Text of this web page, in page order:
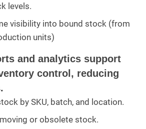
levels.
visibility into bound stock (from
units)
and analytics support
control, reducing
by SKU, batch, and location.
or obsolete stock.